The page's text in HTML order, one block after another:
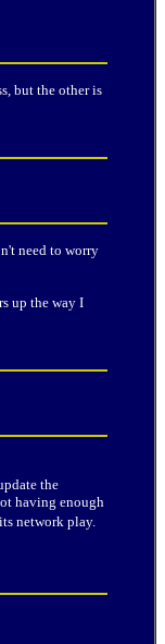
but the other is
need to worry
up the way I
the
having enough
network play.